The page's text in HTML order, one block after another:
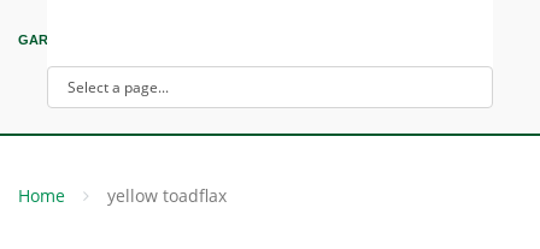
GARDEN INTEREST
Home yellow toadflax